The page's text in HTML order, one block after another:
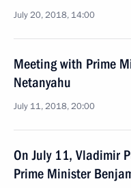
July 20, 2018, 14:00
Meeting with Prime
Netanyahu
July 11, 2018, 20:00
On July 11, Vladimir
Prime Minister